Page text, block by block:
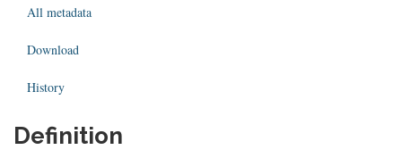
All metadata
Download
History
Definition